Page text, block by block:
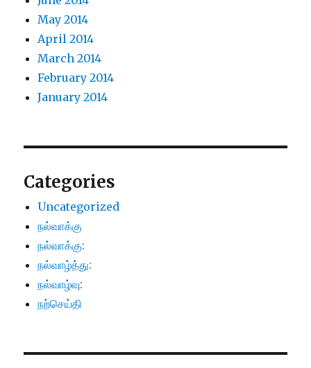
May 2014
April 2014
March 2014
February 2014
January 2014
Categories
Uncategorized
நல்வாக்கு
நல்வாக்கு:
நல்வாழ்த்து:
நல்வாழ்வு:
நற்செய்தி